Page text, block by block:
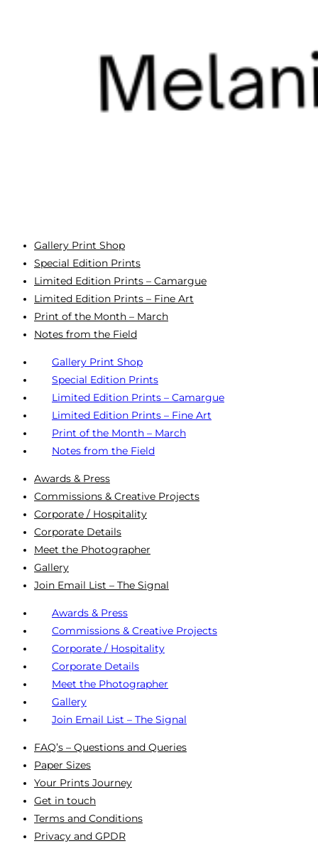
Gallery Print Shop
Special Edition Prints
Limited Edition Prints – Camargue
Limited Edition Prints – Fine Art
Print of the Month – March
Notes from the Field
Gallery Print Shop
Special Edition Prints
Limited Edition Prints – Camargue
Limited Edition Prints – Fine Art
Print of the Month – March
Notes from the Field
Awards & Press
Commissions & Creative Projects
Corporate / Hospitality
Corporate Details
Meet the Photographer
Gallery
Join Email List – The Signal
Awards & Press
Commissions & Creative Projects
Corporate / Hospitality
Corporate Details
Meet the Photographer
Gallery
Join Email List – The Signal
FAQ’s – Questions and Queries
Paper Sizes
Your Prints Journey
Get in touch
Terms and Conditions
Privacy and GPDR